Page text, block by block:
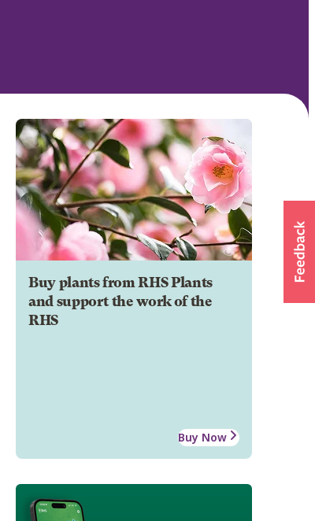
Buy plants from RHS Plants
and support the work of the
RHS
Buy Now